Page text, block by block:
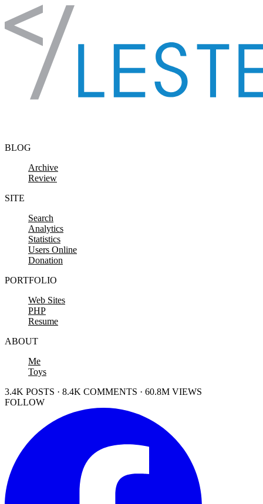
Skip to content
BLOG
Archive
Review
SITE
Search
Analytics
Statistics
Users Online
Donation
PORTFOLIO
Web Sites
PHP
Resume
ABOUT
Me
Toys
3.4K POSTS · 8.4K COMMENTS · 60.8M VIEWS
FOLLOW